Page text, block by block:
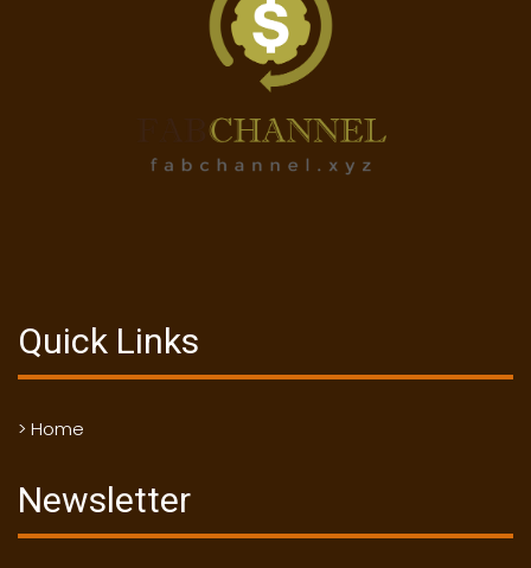
Quick Links
> Home
Newsletter